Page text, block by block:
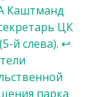
Каштманд
ЦК
й слева). ↩
парка